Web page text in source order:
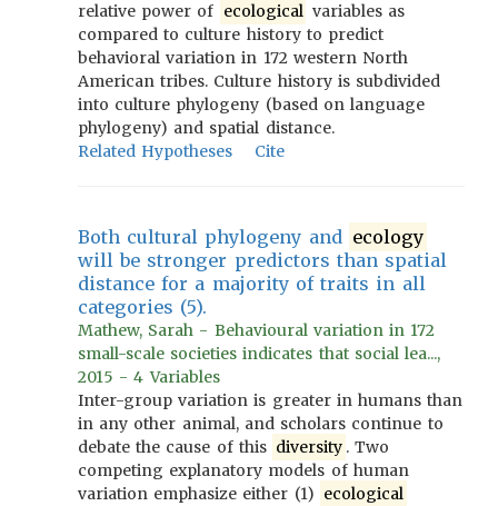
relative power of ecological variables as
compared to culture history to predict
behavioral variation in 172 western North
American tribes. Culture history is subdivided
into culture phylogeny (based on language
phylogeny) and spatial distance.
Related Hypotheses
Cite
Both cultural phylogeny and ecology
will be stronger predictors than spatial
distance for a majority of traits in all
categories (5).
Mathew, Sarah - Behavioural variation in 172
small-scale societies indicates that social lea...,
2015 - 4 Variables
Inter-group variation is greater in humans than
in any other animal, and scholars continue to
debate the cause of this diversity . Two
competing explanatory models of human
variation emphasize either (1) ecological